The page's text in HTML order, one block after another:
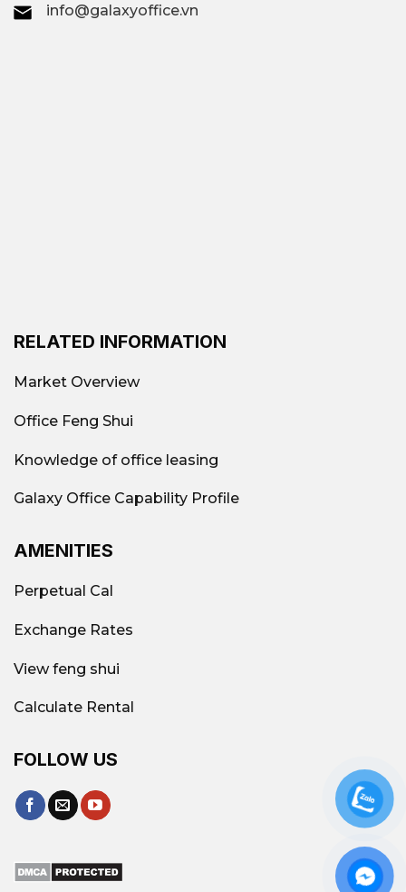
info@galaxyoffice.vn
RELATED INFORMATION
Market Overview
Office Feng Shui
Knowledge of office leasing
Galaxy Office Capability Profile
AMENITIES
Perpetual Cal
Exchange Rates
View feng shui
Calculate Rental
FOLLOW US